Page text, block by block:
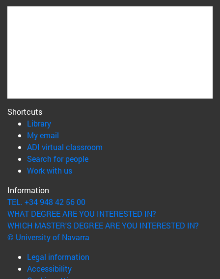
Shortcuts
Library(opens in new window)
My email
ADI virtual classroom
Search for people(opens in new window)
Work with us(opens in new window)
Information
TEL. +34 948 42 56 00
WHAT DEGREE ARE YOU INTERESTED IN?
WHICH MASTER'S DEGREE ARE YOU INTERESTED IN?
© University of Navarra
Legal information
Accessibility